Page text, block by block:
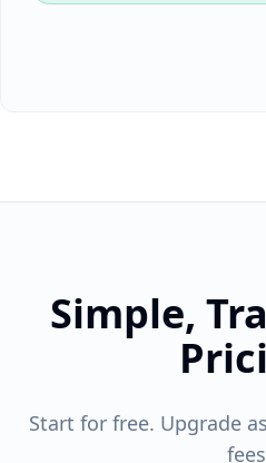
Simple,
Start for free. Upgrade